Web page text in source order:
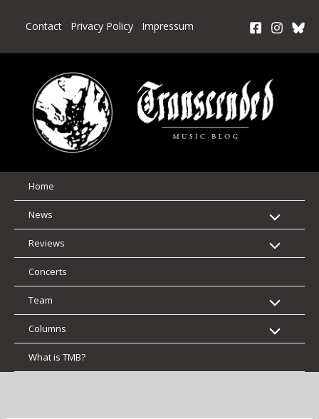
Contact Privacy Policy Impressum
Home
News
Reviews
Concerts
Team
Columns
What is TMB?